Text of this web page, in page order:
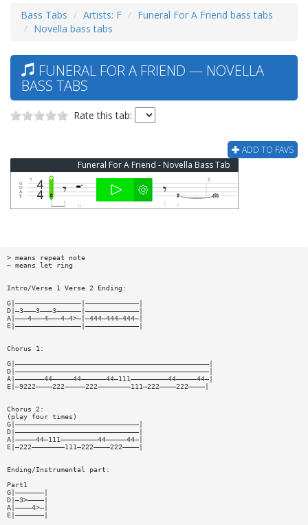
Bass Tabs Artists: F
Funeral For A Friend bass tabs
Novella bass tabs
FUNERAL FOR A FRIEND — NOVELLA
BASS TABS
Rate this tab:
ADD TO FAVS
Funeral For A Friend - Novella Bass Tab
> means repeat note
~ means let ring
Intro/Verse 1 Verse 2 Ending:
G|————————————————|—————————————|
D|—3———3———3——————|—————————————|
A|———4———4———4—4>—|—444—444—444—|
E|————————————————|—————————————|
Chorus 1:
G|———————————————————————————————————————————————|
D|———————————————————————————————————————————————|
A|———————44—————44——————44—111—————————44—————44—|
E|—9222————222—————222————————111—222————222————|
Chorus 2:
(play four times)
G|——————————————————————————————|
D|——————————————————————————————|
A|—————44—111—————————44—————44—|
E|—222————————111—222————222————|
Ending/Instrumental part:
Part1
G|———————|
D|—3>————|
A|————4>—|
E|———————|